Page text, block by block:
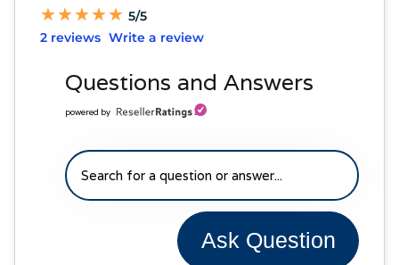
★
★★
★★
★★
★★
★ 5/5
2 reviews Write a review
Questions and Answers
powered by
Ask Question